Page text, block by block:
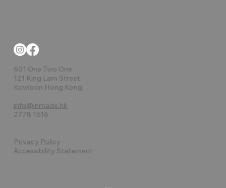
601 One Two One
121 King Lam Street
Kowloon Hong Kong
info@inmade.hk
2778 1616
Privacy Policy
Accessibility Statement